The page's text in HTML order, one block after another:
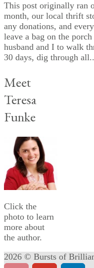
This post originally ran
month, our local thrift
any donations, and
leave a bag on the
husband and I to walk
30 days, dig through
Meet
Teresa
Funke
Click the
photo to learn
more about
the author.
2026 © Bursts of